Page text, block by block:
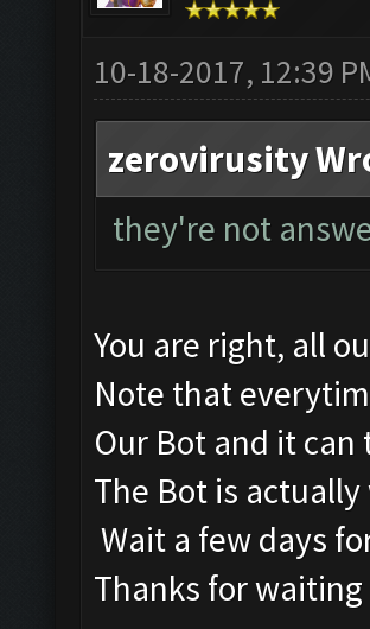
10-18-2017, 12:39
zerovirusity
they're not
You are right, all
Note that
Our Bot and it
The Bot is
Wait a few days
Thanks for waiting